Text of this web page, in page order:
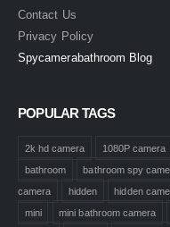
Contact Us
Privacy Policy
Spycamerabathroom Blog
POPULAR TAGS
2k hd camera 1080P camera
bathroom
bathroom spy
camera
hidden hidden
mini
mini bathroom camera